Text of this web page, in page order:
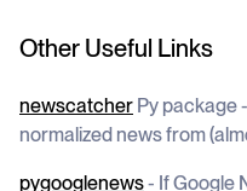
Other Useful Links
newscatcher Py package
normalized news from
pygooglenews- If Google